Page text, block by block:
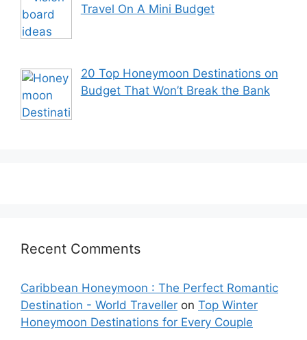
Travel On A Mini Budget
20 Top Honeymoon Destinations on
Budget That Won’t Break the Bank
Recent Comments
Caribbean Honeymoon : The Perfect Romantic
Destination - World Traveller on Top Winter
Honeymoon Destinations for Every Couple